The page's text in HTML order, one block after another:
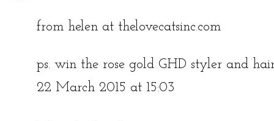
from helen at thelovecatsinc.com
ps. win the rose gold GHD styler and
22 March 2015 at 15:03